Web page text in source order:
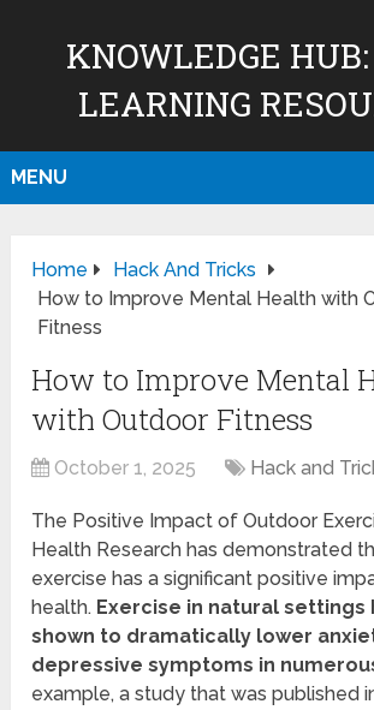
KNOWLEDGE
LEARNING
MENU
Home
Hack And Tricks
How to Improve Mental Health with
Fitness
How to Improve Mental
with Outdoor Fitness
October 1, 2025 Hack and
The Positive Impact of Outdoor
Health Research has demonstrated
exercise has a significant positive
health. Exercise in natural settings
shown to dramatically lower
depressive symptoms in
example, a study that was published